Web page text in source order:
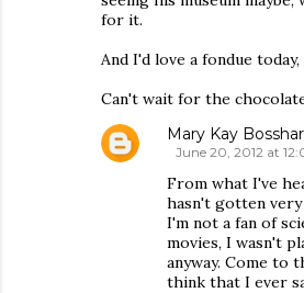
for it.
And I'd love a fondue today,
Can't wait for the
Mary Kay
June 20, 2012 at
From what I've
hasn't gotten
I'm not a fan of
movies, I wasn't
anyway. Come to
think that I ever